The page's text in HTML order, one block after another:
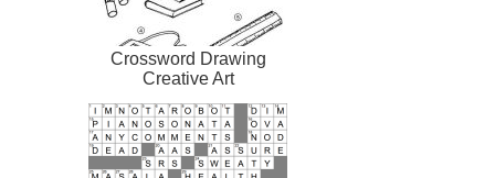
Crossword Drawing
Creative Art